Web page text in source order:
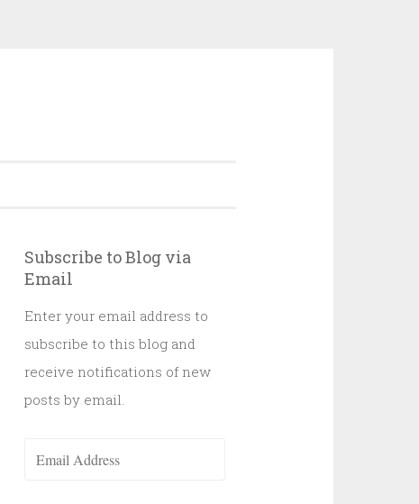
Subscribe to Blog via
Email
Enter your email address to
subscribe to this blog and
receive notifications of new
posts by email.
Email